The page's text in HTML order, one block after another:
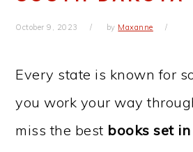
October 9, 2023 by Maxanne
Every state is known for
you work your way
miss the best books set in